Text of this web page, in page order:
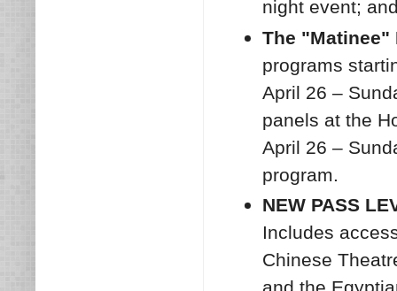
night event;
The "Matinee"
programs
April 26 –
panels at the
April 26 –
program.
NEW PASS
Includes
Chinese